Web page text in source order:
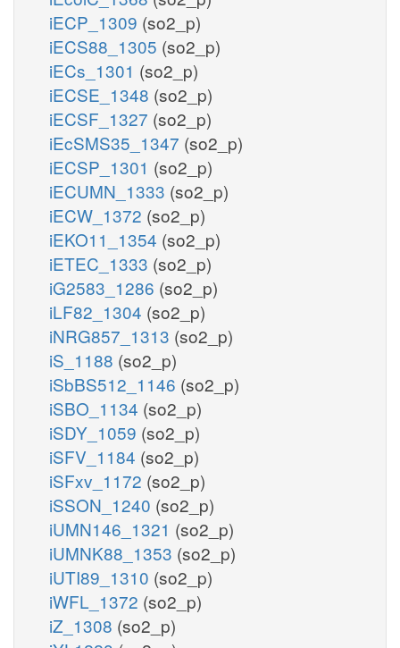
iECP_1309 (so2_p)
iECS88_1305 (so2_p)
iECs_1301 (so2_p)
iECSE_1348 (so2_p)
iECSF_1327 (so2_p)
iEcSMS35_1347 (so2_p)
iECSP_1301 (so2_p)
iECUMN_1333 (so2_p)
iECW_1372 (so2_p)
iEKO11_1354 (so2_p)
iETEC_1333 (so2_p)
iG2583_1286 (so2_p)
iLF82_1304 (so2_p)
iNRG857_1313 (so2_p)
iS_1188 (so2_p)
iSbBS512_1146 (so2_p)
iSBO_1134 (so2_p)
iSDY_1059 (so2_p)
iSFV_1184 (so2_p)
iSFxv_1172 (so2_p)
iSSON_1240 (so2_p)
iUMN146_1321 (so2_p)
iUMNK88_1353 (so2_p)
iUTI89_1310 (so2_p)
iWFL_1372 (so2_p)
iZ_1308 (so2_p)